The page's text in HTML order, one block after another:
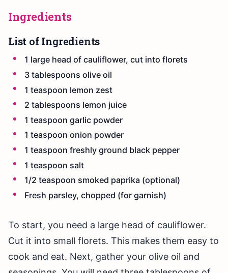
Ingredients
List of Ingredients
1 large head of cauliflower, cut into florets
3 tablespoons olive oil
1 teaspoon lemon zest
2 tablespoons lemon juice
1 teaspoon garlic powder
1 teaspoon onion powder
1 teaspoon freshly ground black pepper
1 teaspoon salt
1/2 teaspoon smoked paprika (optional)
Fresh parsley, chopped (for garnish)
To start, you need a large head of cauliflower.
Cut it into small florets. This makes them easy to
cook and eat. Next, gather your olive oil and